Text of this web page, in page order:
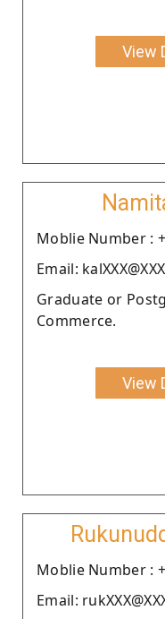
View
Moblie Number :
Email:
Graduate or
Commerce.
View
Moblie Number :
Email: